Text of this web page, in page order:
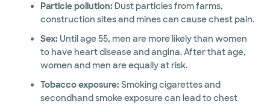
Particle pollution: Dust particles from farms,
construction sites and mines can cause chest pain.
Sex: Until age 55, men are more likely than women
to have heart disease and angina. After that age,
women and men are equally at risk.
Tobacco exposure: Smoking cigarettes and
secondhand smoke exposure can lead to chest